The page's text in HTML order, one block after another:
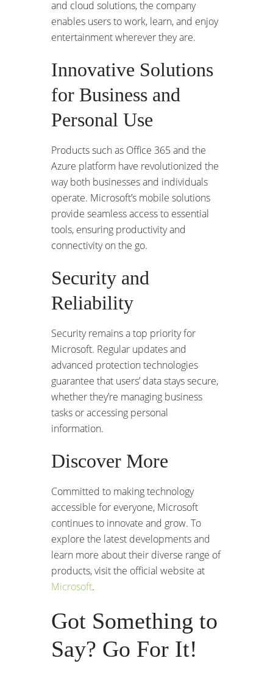
and cloud solutions, the company
enables users to work, learn, and enjoy
entertainment wherever they are.
Innovative Solutions
for Business and
Personal Use
Products such as Office 365 and the
Azure platform have revolutionized the
way both businesses and individuals
operate. Microsoft’s mobile solutions
provide seamless access to essential
tools, ensuring productivity and
connectivity on the go.
Security and
Reliability
Security remains a top priority for
Microsoft. Regular updates and
advanced protection technologies
guarantee that users’ data stays secure,
whether they’re managing business
tasks or accessing personal
information.
Discover More
Committed to making technology
accessible for everyone, Microsoft
continues to innovate and grow. To
explore the latest developments and
learn more about their diverse range of
products, visit the official website at
Microsoft.
Got Something to
Say? Go For It!